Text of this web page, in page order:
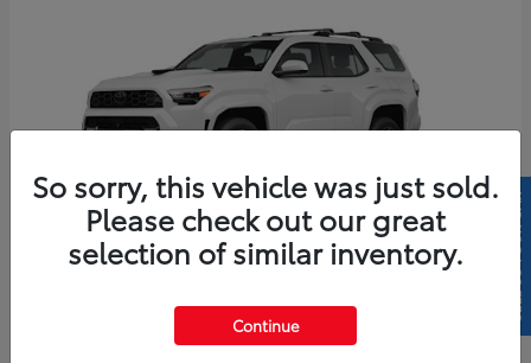
4Runner
$61,883
So sorry, this vehicle was just sold.
Please check out our great
selection of similar inventory.
Continue
SELL US YOUR CAR